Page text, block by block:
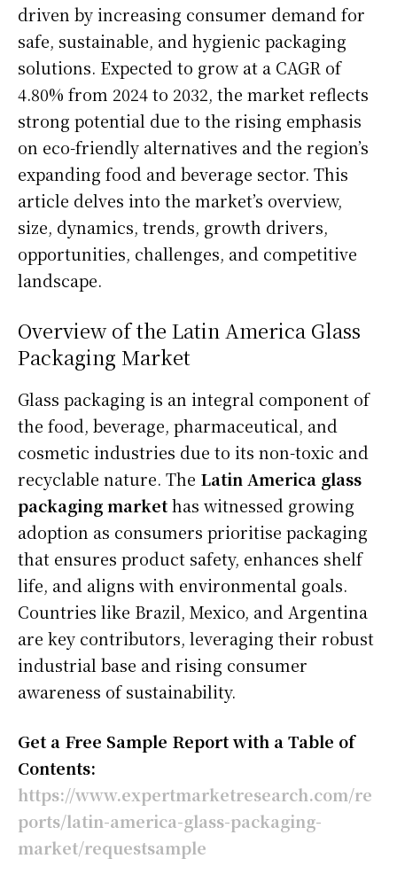
driven by increasing consumer demand for
safe, sustainable, and hygienic packaging
solutions. Expected to grow at a CAGR of
4.80% from 2024 to 2032, the market reflects
strong potential due to the rising emphasis
on eco-friendly alternatives and the region’s
expanding food and beverage sector. This
article delves into the market’s overview,
size, dynamics, trends, growth drivers,
opportunities, challenges, and competitive
landscape.
Overview of the Latin America Glass
Packaging Market
Glass packaging is an integral component of
the food, beverage, pharmaceutical, and
cosmetic industries due to its non-toxic and
recyclable nature. The Latin America glass
packaging markethas witnessed growing
adoption as consumers prioritise packaging
that ensures product safety, enhances shelf
life, and aligns with environmental goals.
Countries like Brazil, Mexico, and Argentina
are key contributors, leveraging their robust
industrial base and rising consumer
awareness of sustainability.
Get a Free Sample Report with a Table of
Contents:
https://www.expertmarketresearch.com/re
ports/latin-america-glass-packaging-
market/requestsample